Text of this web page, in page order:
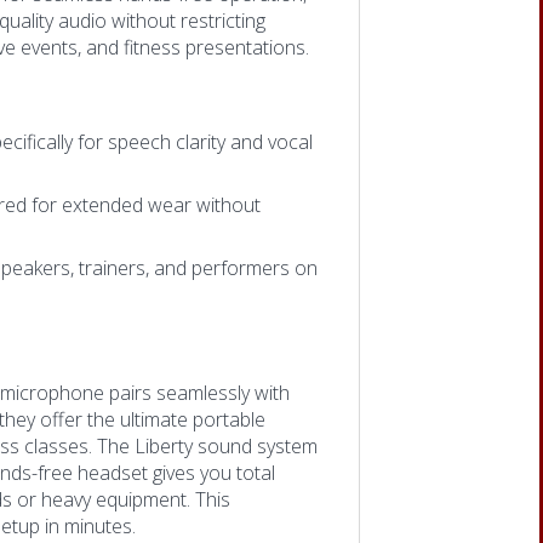
audio without restricting
events, and fitness presentations.
for speech clarity and vocal
for extended wear without
trainers, and performers on
pairs seamlessly with
offer the ultimate portable
classes. The Liberty sound system
free headset gives you total
or heavy equipment. This
in minutes.